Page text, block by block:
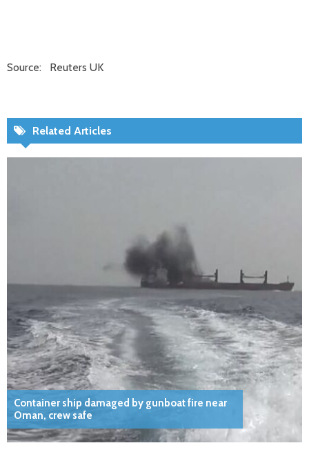
Source: Reuters UK
Related Articles
Container ship damaged by gunboat fire near
Oman, crew safe